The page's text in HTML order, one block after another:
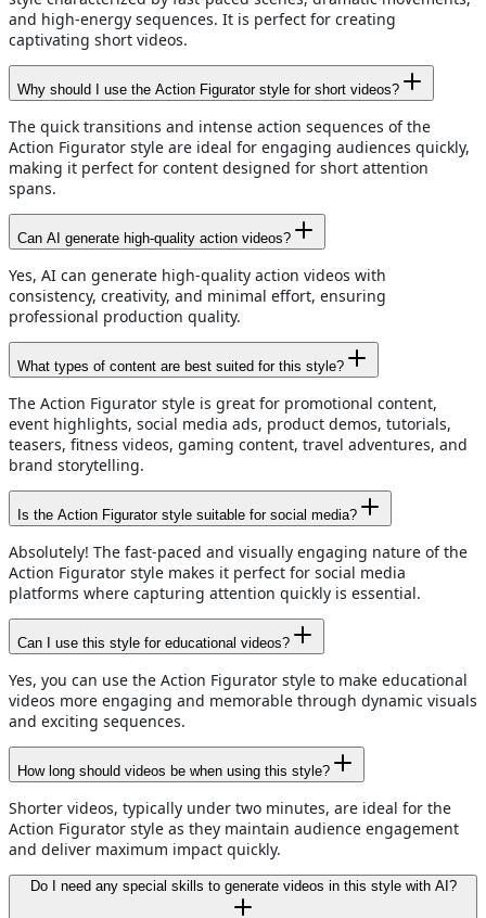
and high-energy sequences. It is perfect for creating
captivating short videos.
Why should I use the Action Figurator style for short videos?
The quick transitions and intense action sequences of the
Action Figurator style are ideal for engaging audiences quickly,
making it perfect for content designed for short attention
spans.
Can AI generate high-quality action videos?
Yes, AI can generate high-quality action videos with
consistency, creativity, and minimal effort, ensuring
professional production quality.
What types of content are best suited for this style?
The Action Figurator style is great for promotional content,
event highlights, social media ads, product demos, tutorials,
teasers, fitness videos, gaming content, travel adventures, and
brand storytelling.
Is the Action Figurator style suitable for social media?
Absolutely! The fast-paced and visually engaging nature of the
Action Figurator style makes it perfect for social media
platforms where capturing attention quickly is essential.
Can I use this style for educational videos?
Yes, you can use the Action Figurator style to make educational
videos more engaging and memorable through dynamic visuals
and exciting sequences.
How long should videos be when using this style?
Shorter videos, typically under two minutes, are ideal for the
Action Figurator style as they maintain audience engagement
and deliver maximum impact quickly.
Do I need any special skills to generate videos in this style with AI?